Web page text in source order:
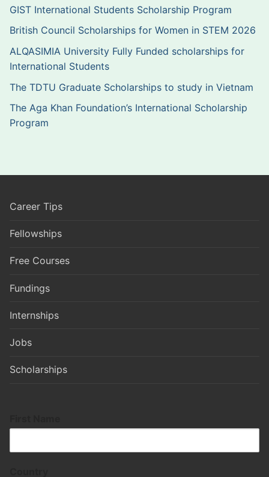
GIST International Students Scholarship Program
British Council Scholarships for Women in STEM 2026
ALQASIMIA University Fully Funded scholarships for
International Students
The TDTU Graduate Scholarships to study in Vietnam
The Aga Khan Foundation’s International Scholarship
Program
Career Tips
Fellowships
Free Courses
Fundings
Internships
Jobs
Scholarships